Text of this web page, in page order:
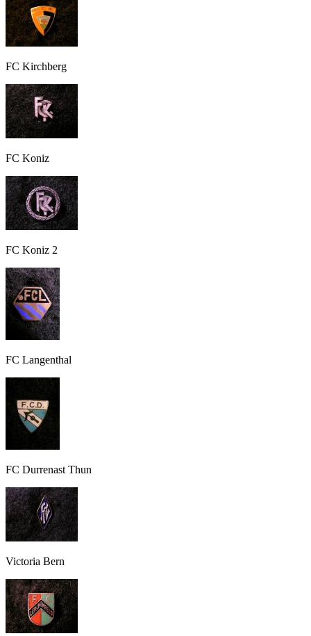
FC Kirchberg
FC Koniz
FC Koniz 2
FC Langenthal
FC Durrenast Thun
Victoria Bern